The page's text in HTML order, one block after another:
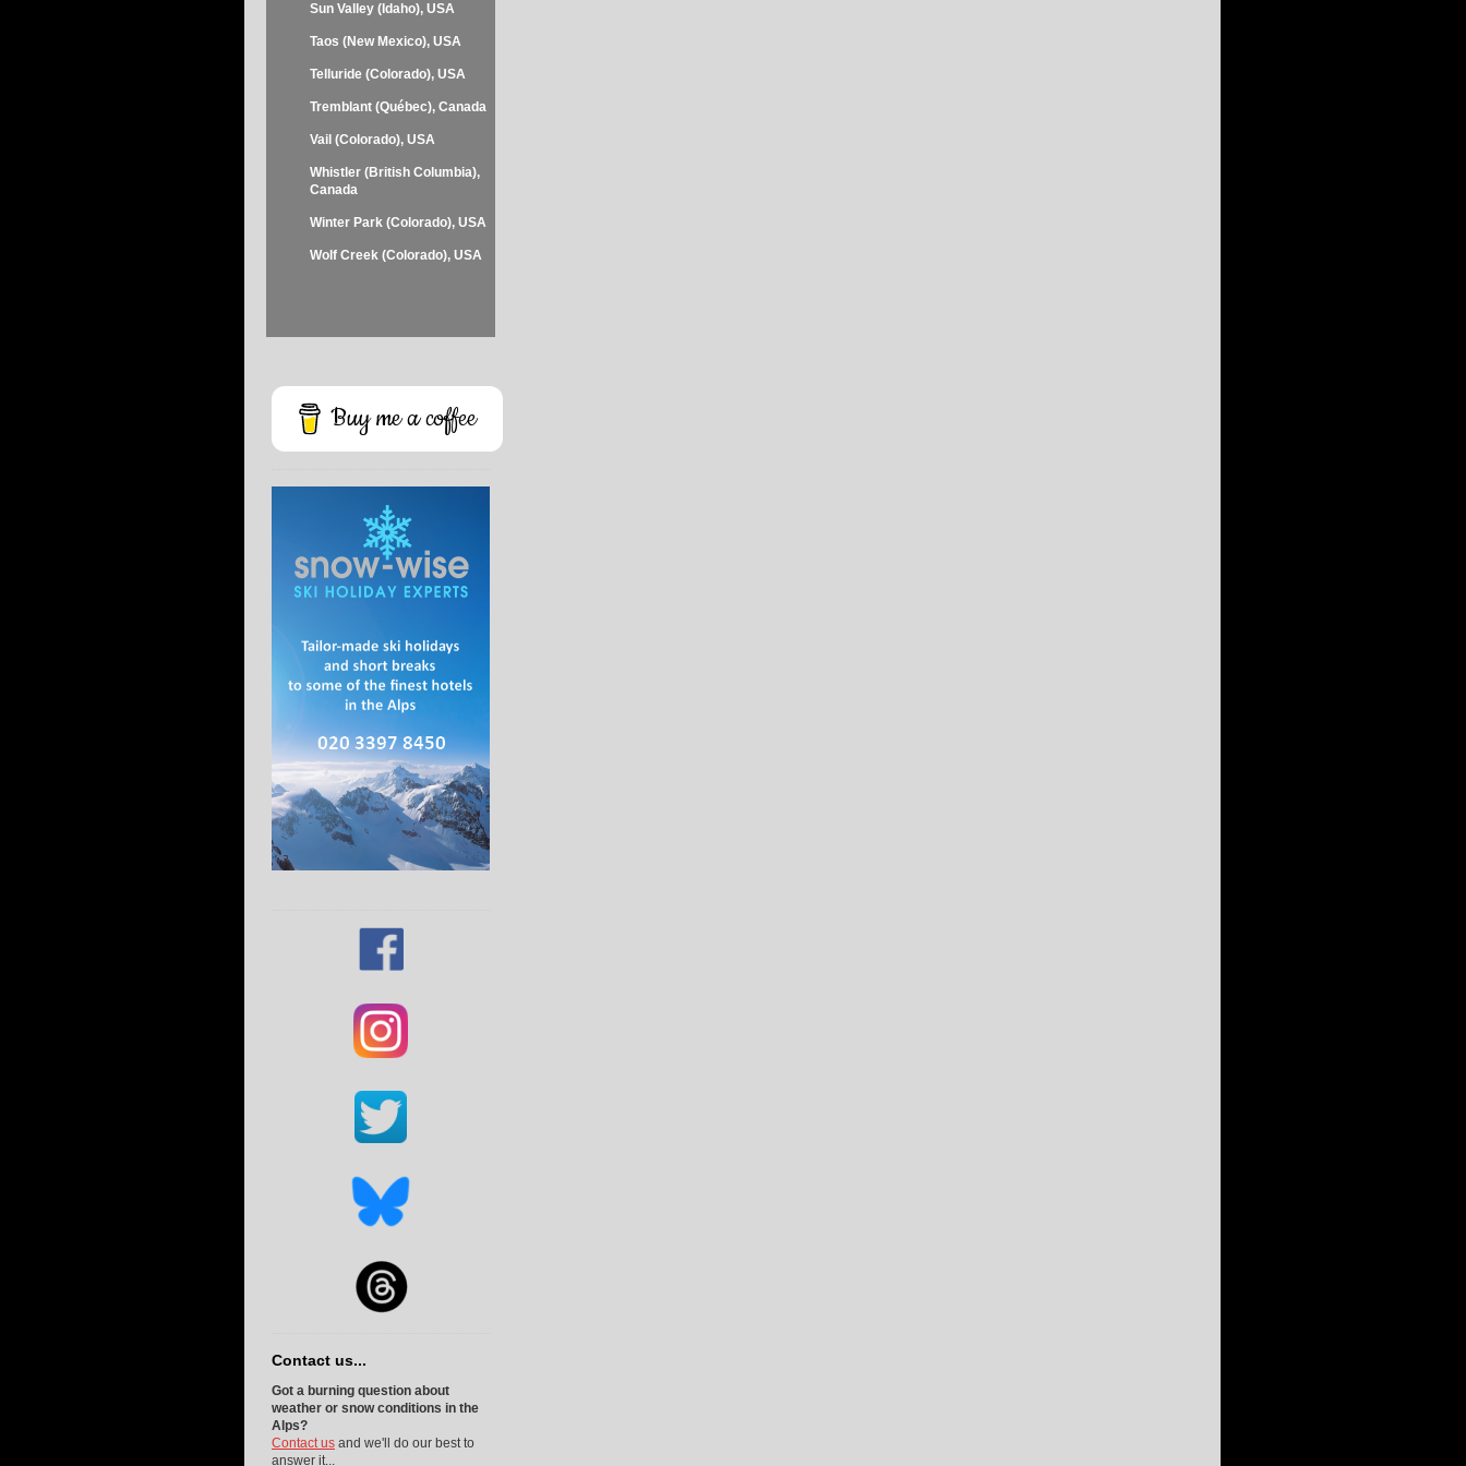
Sun Valley (Idaho), USA
Taos (New Mexico), USA
Telluride (Colorado), USA
Tremblant (Québec), Canada
Vail (Colorado), USA
Whistler (British Columbia),
Canada
Winter Park (Colorado), USA
Wolf Creek (Colorado), USA
Buy me a coffee
Contact us...
Got a burning question about
weather or snow conditions in the
Alps?
Contact us and we'll do our best to
answer it...